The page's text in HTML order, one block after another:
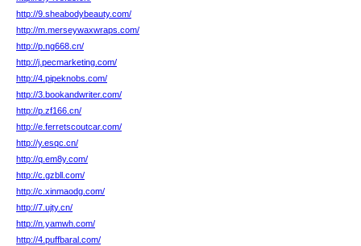
http://9.sheabodybeauty.com/
http://m.merseywaxwraps.com/
http://p.ng668.cn/
http://j.pecmarketing.com/
http://4.pipeknobs.com/
http://3.bookandwriter.com/
http://p.zf166.cn/
http://e.ferretscoutcar.com/
http://y.esqc.cn/
http://q.em8y.com/
http://c.gzbll.com/
http://c.xinmaodg.com/
http://7.ujty.cn/
http://n.yamwh.com/
http://4.puffbaral.com/